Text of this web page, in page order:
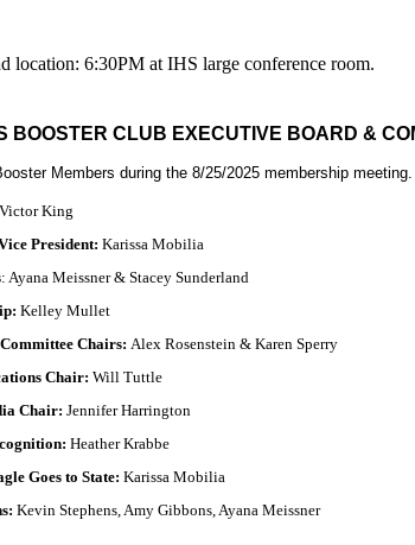
location: 6:30PM at IHS large conference room.
BOOSTER CLUB EXECUTIVE BOARD &
Members during the 8/25/2025 membership meeting.
Victor King
President: Karissa Mobilia
: Ayana Meissner & Stacey Sunderland
Kelley Mullet
Chairs: Alex Rosenstein & Karen Sperry
Chair: Will Tuttle
Chair: Jennifer Harrington
Heather Krabbe
Goes to State: Karissa Mobilia
Kevin Stephens, Amy Gibbons, Ayana Meissner